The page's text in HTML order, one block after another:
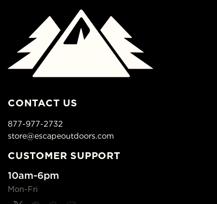
CONTACT US
877-977-2732
store@escapeoutdoors.com
CUSTOMER SUPPORT
10am-6pm
Mon-Fri